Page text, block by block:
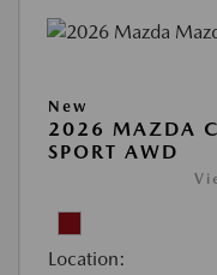
New
2026 MAZDA
SPORT AWD
Location: